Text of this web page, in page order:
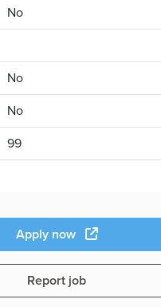
No
No
No
99
Apply now
Report job